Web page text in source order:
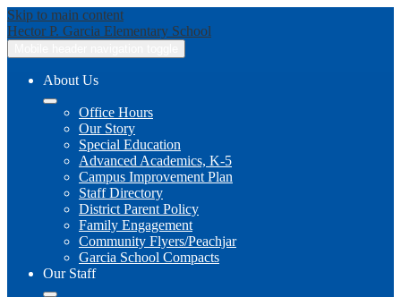
Skip to main content
Hector P. Garcia Elementary School
About Us
Office Hours
Our Story
Special Education
Advanced Academics, K-5
Campus Improvement Plan
Staff Directory
District Parent Policy
Family Engagement
Community Flyers/Peachjar
Garcia School Compacts
Our Staff